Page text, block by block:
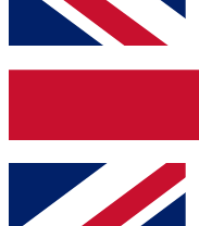
and get access.
up to our
Contact me with